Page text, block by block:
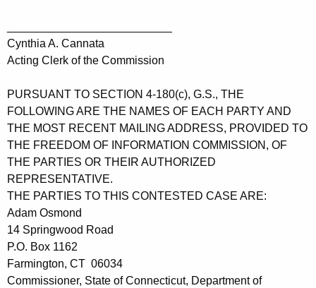
Cynthia A. Cannata
Acting Clerk of the Commission
PURSUANT TO SECTION 4-180(c), G.S., THE
FOLLOWING ARE THE NAMES OF EACH PARTY AND
THE MOST RECENT MAILING ADDRESS, PROVIDED TO
THE FREEDOM OF INFORMATION COMMISSION, OF
THE PARTIES OR THEIR AUTHORIZED
REPRESENTATIVE.
THE PARTIES TO THIS CONTESTED CASE ARE:
Adam Osmond
14 Springwood Road
P.O. Box 1162
Farmington, CT 06034
Commissioner, State of Connecticut, Department of